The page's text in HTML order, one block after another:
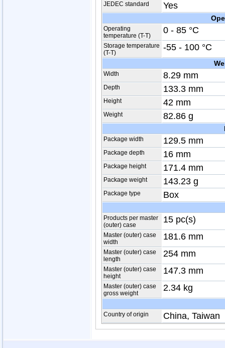
JEDEC standard Yes
Operating
temperature (T-T)
0 - 85 °C
Storage temperature
(T-T)
-55 - 100 °C
Width 8.29 mm
Depth 133.3 mm
Height 42 mm
Weight 82.86 g
Package width 129.5 mm
Package depth 16 mm
Package height 171.4 mm
Package weight 143.23 g
Package type Box
Products per master
(outer) case
15 pc(s)
Master (outer) case
width
181.6 mm
Master (outer) case
length
254 mm
Master (outer) case
height
147.3 mm
Master (outer) case
gross weight
2.34 kg
Country of origin China, Taiwan